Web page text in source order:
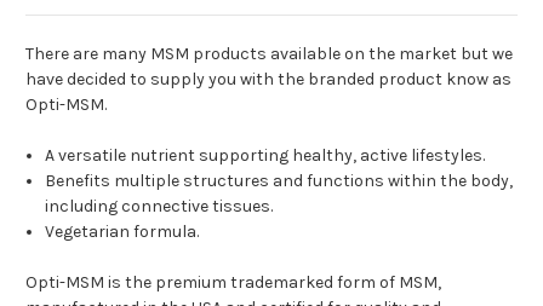
There are many MSM products available on the market but we
have decided to supply you with the branded product know as
Opti-MSM.
A versatile nutrient supporting healthy, active lifestyles.
Benefits multiple structures and functions within the body,
including connective tissues.
Vegetarian formula.
Opti-MSM is the premium trademarked form of MSM,